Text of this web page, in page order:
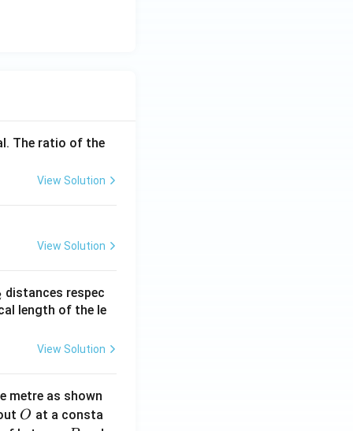
The ratio of the
View Solution
View Solution
distances respec
length of the le
View Solution
metre as shown
O
O at a consta